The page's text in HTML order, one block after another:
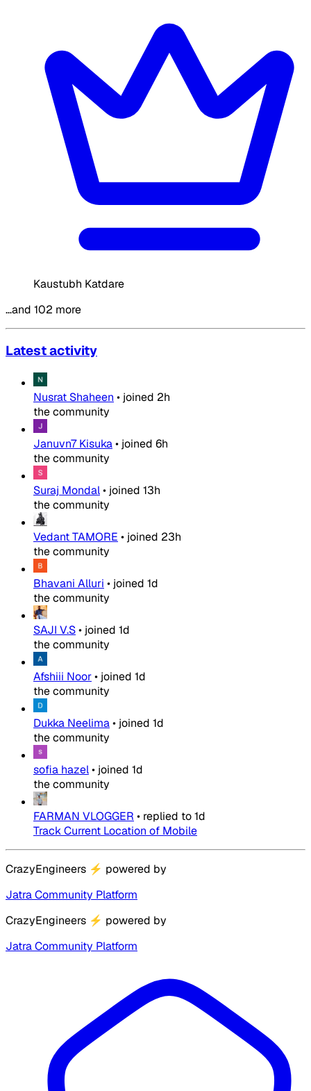
Kaustubh Katdare
…and 102 more
Latest activity
Nusrat Shaheen • joined 2h
the community
Januvn7 Kisuka• joined 6h
the community
Suraj Mondal• joined 13h
the community
Vedant TAMORE • joined 23h
the community
Bhavani Alluri • joined 1d
the community
SAJI V.S• joined 1d
the community
Afshiii Noor• joined 1d
the community
Dukka Neelima• joined 1d
the community
sofia hazel• joined 1d
the community
FARMAN VLOGGER • replied to1d
Track Current Location of Mobile
CrazyEngineers ⚡ powered by
Jatra Community Platform
CrazyEngineers ⚡ powered by
Jatra Community Platform